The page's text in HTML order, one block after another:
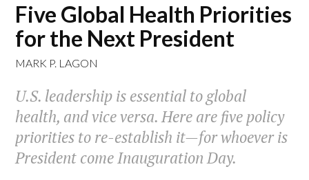
Five Global Health Priorities
for the Next President
MARK P. LAGON
U.S. leadership is essential to global
health, and vice versa. Here are five policy
priorities to re-establish it—for whoever is
President come Inauguration Day.